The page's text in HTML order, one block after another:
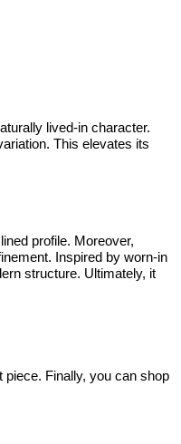
lived-in character.
This elevates its
profile. Moreover,
Inspired by worn-in
structure. Ultimately, it
Finally, you can shop